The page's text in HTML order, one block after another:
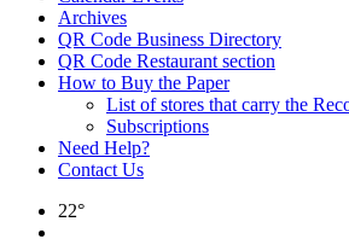
Archives
QR Code Business Directory
QR Code Restaurant section
How to Buy the Paper
List of stores that carry the
Subscriptions
Need Help?
Contact Us
22°